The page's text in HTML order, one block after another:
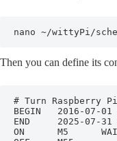
nano ~/wittyPi/
Then you can define its
# Turn Raspberry
BEGIN   2016-07-
END     2025-07-31
ON      M5